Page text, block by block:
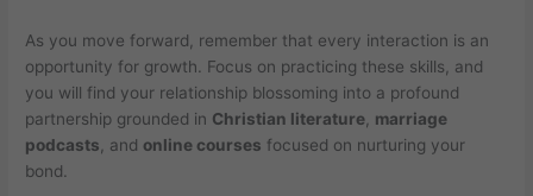
As you move forward, remember that every interaction is an
opportunity for growth. Focus on practicing these skills, and
you will find your relationship blossoming into a profound
partnership grounded in Christian literature marriage
podcasts , and online courses focused on nurturing your
bond.